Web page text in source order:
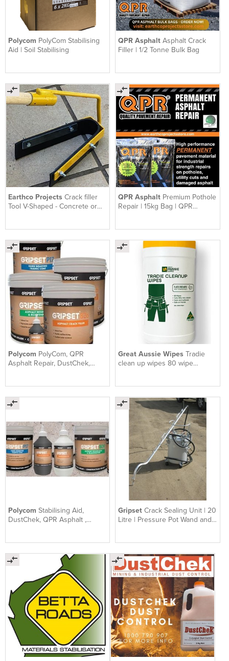
Polycom PolyCom Stabilising
Aid | Soil Stabilising
QPR AsphaltAsphalt Crack
Filler | 1/2 Tonne Bulk Bag
Earthco Projects Crack filler
Tool V-Shaped - Concrete or
QPR Asphalt Premium Pothole
Repair | 15kg Bag | QPR
Polycom PolyCom, QPR
Asphalt Repair, DustChek,
Great Aussie WipesTradie
clean up wipes 80 wipe
Polycom Stabilising Aid,
DustChek, QPR Asphalt ,
GripsetCrack Sealing Unit | 20
Litre | Pressure Pot Wand and